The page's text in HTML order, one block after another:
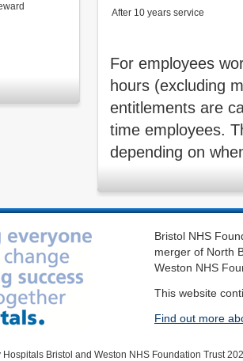
After 10 years service
For employees
hours (excluding
entitlements are
time employees.
depending on
Bristol NHS
merger of North
Weston NHS
This website
Find out more
Bristol and Weston NHS Foundation Trust